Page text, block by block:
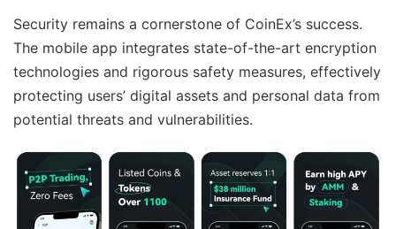
Security remains a cornerstone of CoinEx’s success.
The mobile app integrates state-of-the-art encryption
technologies and rigorous safety measures, effectively
protecting users’ digital assets and personal data from
potential threats and vulnerabilities.